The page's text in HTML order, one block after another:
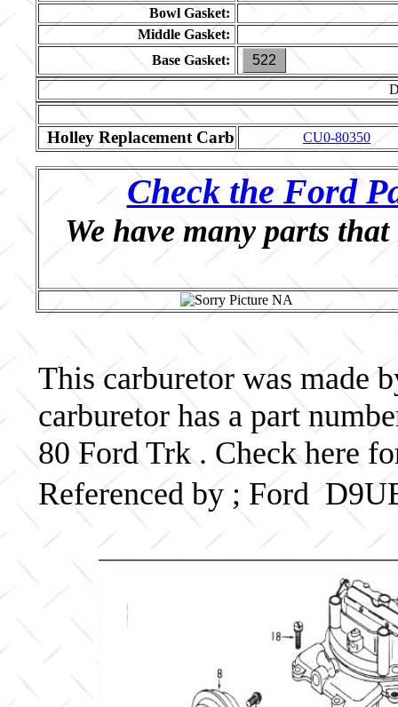
Bowl Gasket:
Middle Gasket:
Base Gasket:
522
Holley Replacement Carb CU0-80350
Check the Ford
We have many parts
This carburetor was made
carburetor has a part
80 Ford Trk . Check here
Referenced by ; Ford